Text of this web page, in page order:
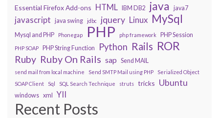
Essential Firefox Add-ons HTML IBM DB2 java java7
javascript java swing jdbc jquery Linux MySql
Mysql and PHP Phonegap PHP php framework PHP Session
PHP SOAP PHP String Function Python Rails ROR
Ruby Ruby On Rails sap Send MAIL
send mail from local machine Send SMTP Mail using PHP
Serialized Object
SOAP Client
Sql SQL Search Technique struts tricks Ubuntu
windows xml YII
Recent Posts